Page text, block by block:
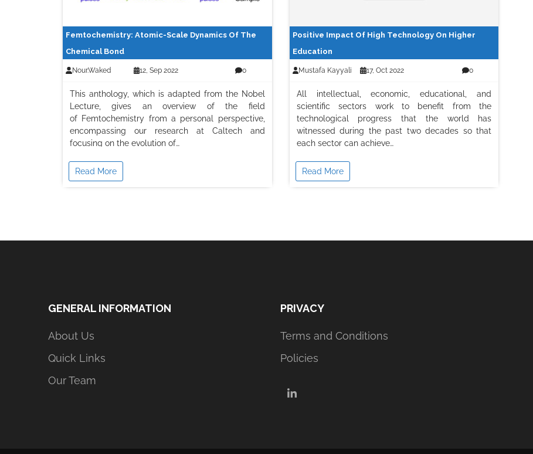
Femtochemistry: Atomic-Scale Dynamics Of The
Chemical Bond
Nour.waked 12, Sep 2022 0
This anthology, which is adapted from the Nobel
Lecture, gives an overview of the field
of Femtochemistry from a personal perspective,
encompassing our research at Caltech and
focusing on the evolution of…
Read More
Positive Impact Of High Technology On Higher
Education
Mustafa Kayyali 17, Oct 2022 0
All intellectual, economic, educational, and
scientific sectors work to benefit from the
technological progress that the world has
witnessed during the past two decades so that
each sector can achieve…
Read More
GENERAL INFORMATION
About Us
Quick Links
Our Team
PRIVACY
Terms and Conditions
Policies
LinkedIn